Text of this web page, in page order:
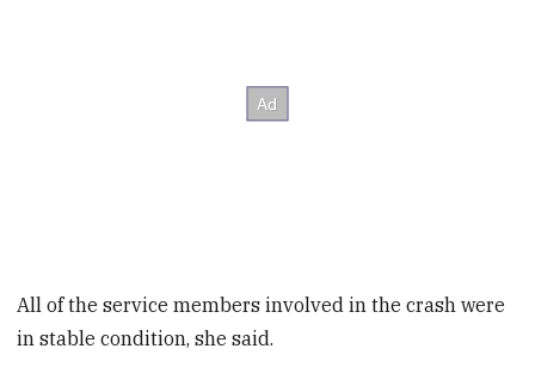
All of the service members involved in the crash were
in stable condition, she said.